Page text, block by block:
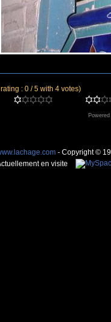
: 0 / 5 with 4 votes)
- Copyright ©
en visite